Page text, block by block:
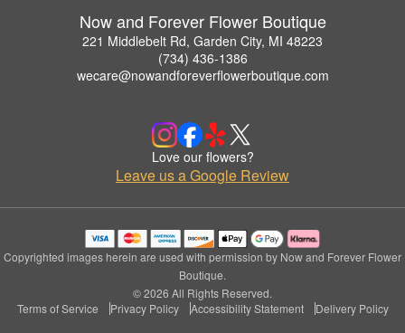
Now and Forever Flower Boutique
221 Middlebelt Rd, Garden City, MI 48223
(734) 436-1386
wecare@nowandforeverflowerboutique.com
Love our flowers?
Leave us a Google Review
Copyrighted images herein are used with permission by Now and Forever Flower
Boutique.
© 2026 All Rights Reserved.
Terms of Service
Privacy Policy Accessibility Statement Delivery Policy